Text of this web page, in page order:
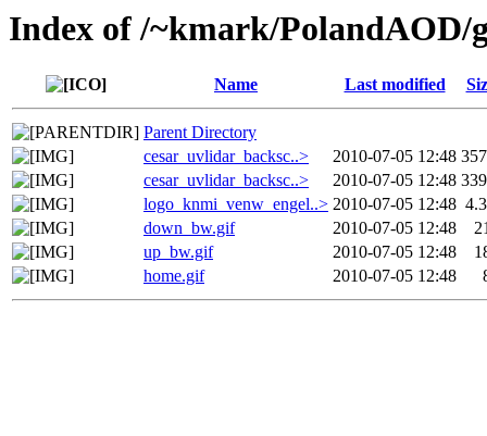
Index of /~kmark/PolandAOD/
Name Last modified
Parent Directory
cesar_uvlidar_backsc..>
2010-07-05 12:48
cesar_uvlidar_backsc..>
2010-07-05 12:48
logo_knmi_venw_engel..> 2010-07-05 12:48
down_bw.gif
2010-07-05 12:48
up_bw.gif
2010-07-05 12:48
home.gif
2010-07-05 12:48